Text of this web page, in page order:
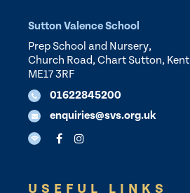
Sutton Valence School
Prep School and Nursery,
Church Road, Chart Sutton, Kent
ME17 3RF
01622845200
enquiries@svs.org.uk
USEFUL LINKS